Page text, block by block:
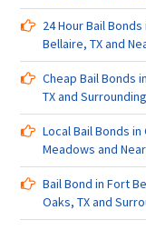
24 Hour Bail
Bellaire, TX and
Cheap Bail Bonds
TX and
Local Bail Bonds
Meadows and
Bail Bond in Fort
Oaks, TX and